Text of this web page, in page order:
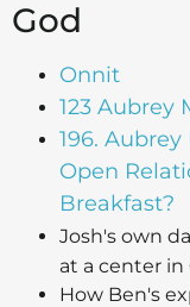
God
Onnit
123 Aubrey
196.
Open
Breakfast?
Josh's own
at a center in
How Ben's